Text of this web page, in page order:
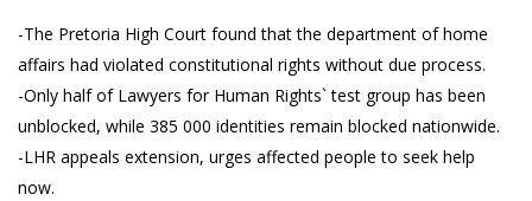
-The Pretoria High Court found that the department of home
affairs had violated constitutional rights without due process.
-Only half of Lawyers for Human Rights` test group has been
unblocked, while 385 000 identities remain blocked nationwide.
-LHR appeals extension, urges affected people to seek help
now.